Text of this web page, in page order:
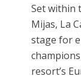
Set within
Mijas, La
stage for
resort’s